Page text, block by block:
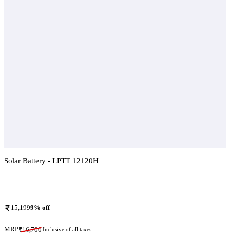
Solar Battery - LPTT 12120H
15,1999% off
MRP₹16,700Inclusive of all taxes